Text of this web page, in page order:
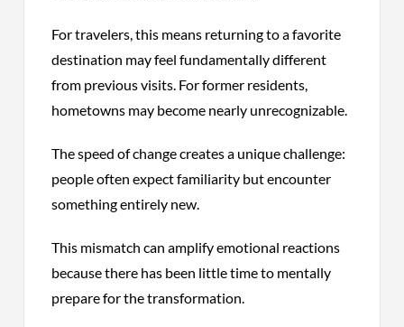
For travelers, this means returning to a favorite
destination may feel fundamentally different
from previous visits. For former residents,
hometowns may become nearly unrecognizable.
The speed of change creates a unique challenge:
people often expect familiarity but encounter
something entirely new.
This mismatch can amplify emotional reactions
because there has been little time to mentally
prepare for the transformation.